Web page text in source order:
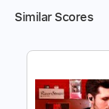
Similar Scores